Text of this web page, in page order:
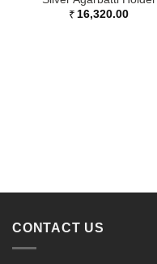
₹ 16,320.00
CONTACT US